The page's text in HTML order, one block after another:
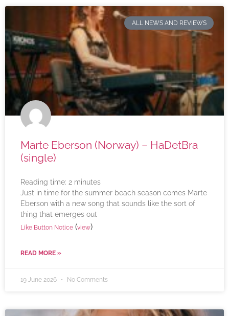
ALL NEWS AND REVIEWS
Marte Eberson (Norway) – HaDetBra
(single)
Reading time: 2 minutes
Just in time for the summer beach season comes Marte
Eberson with a new song that sounds like the sort of
thing that emerges out
Like Button Notice (view)
READ MORE »
19 June 2026 No Comments